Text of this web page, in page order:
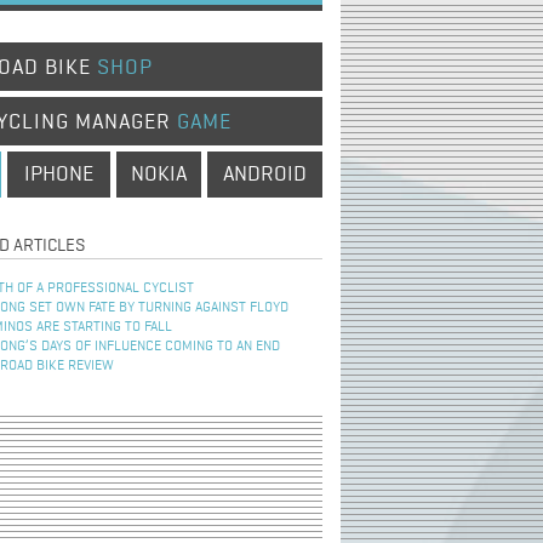
BIKE SHOP
MANAGER GAME
IPHONE NOKIA ANDROID
ARTICLES
OF A PROFESSIONAL CYCLIST
SET OWN FATE BY TURNING AGAINST FLOYD
ARE STARTING TO FALL
DAYS OF INFLUENCE COMING TO AN END
BIKE REVIEW